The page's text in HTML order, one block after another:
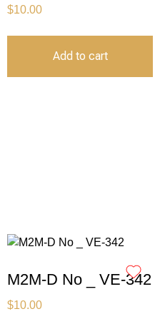
$10.00
Add to cart
M2M-D No _ VE-342
$10.00